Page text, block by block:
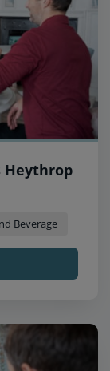
Heythrop
Beverage